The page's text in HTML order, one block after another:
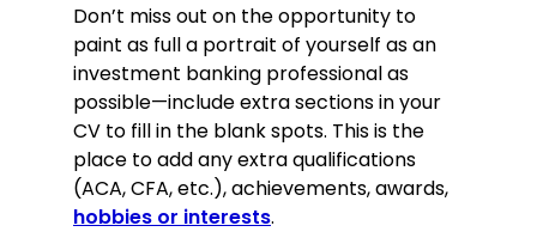
Don’t miss out on the opportunity to
paint as full a portrait of yourself as an
investment banking professional as
possible—include extra sections in your
CV to fill in the blank spots. This is the
place to add any extra qualifications
(ACA, CFA, etc.), achievements, awards,
hobbies or interests.